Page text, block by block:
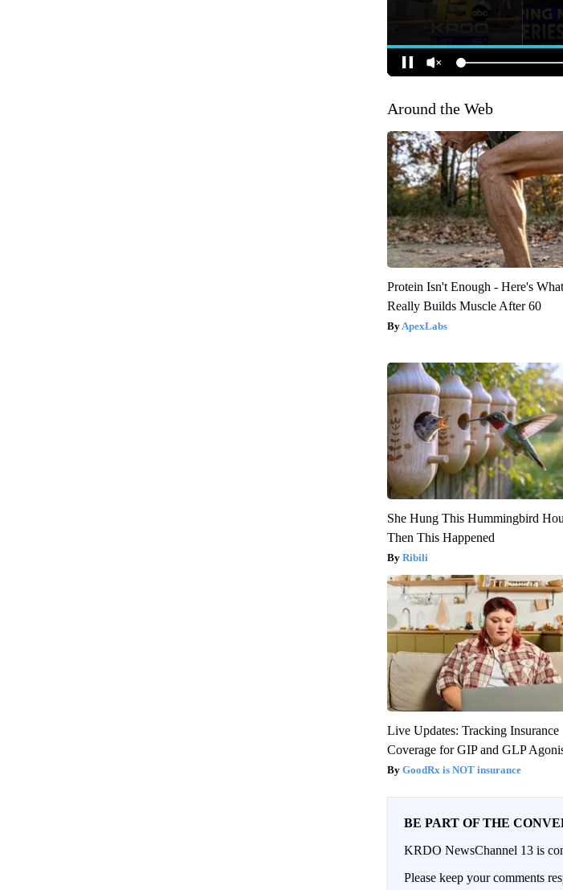
Around the Web
Protein Isn't Enough - Here's What
Really Builds Muscle After 60
ApexLabs
She Hung This Hummingbird
Then This Happened
Ribili
Live Updates: Tracking Insurance
Coverage for GIP and GLP
GoodRx is NOT insurance
BE PART OF THE
KRDO NewsChannel 13 is
Please keep your comments